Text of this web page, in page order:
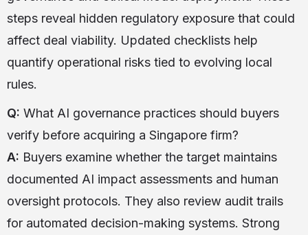
steps reveal hidden regulatory exposure that could
affect deal viability. Updated checklists help
quantify operational risks tied to evolving local
rules.
Q: What AI governance practices should buyers
verify before acquiring a Singapore firm?
A: Buyers examine whether the target maintains
documented AI impact assessments and human
oversight protocols. They also review audit trails
for automated decision-making systems. Strong